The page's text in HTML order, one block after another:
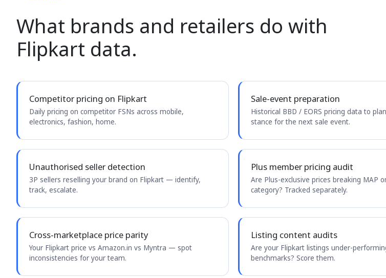
What brands and retailers do with
Flipkart data.
Competitor pricing on Flipkart
Daily pricing on competitor FSNs across mobile,
electronics, fashion, home.
Sale-event preparation
Historical BBD / EORS pricing data to
stance for the next sale event.
Unauthorised seller detection
3P sellers reselling your brand on Flipkart — identify,
track, escalate.
Plus member pricing audit
Are Plus-exclusive prices breaking MAP
category? Tracked separately.
Cross-marketplace price parity
Your Flipkart price vs Amazon.in vs Myntra — spot
inconsistencies for your team.
Listing content audits
Are your Flipkart listings under-
benchmarks? Score them.